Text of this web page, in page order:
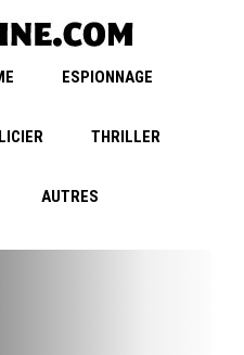
ESPIONNAGE
THRILLER
AUTRES